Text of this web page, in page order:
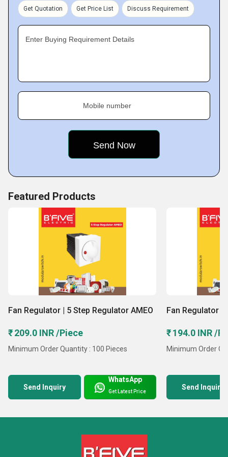
Certain features like optimum performance, high quality,
long-life and inexpensive pricing makes our products the
most likable in the market.
Key Facts of Durga Yantra India:
Get Quotation Get Price List Discuss Requirement
Enter Buying Requirement Details
Mobile number
Featured Products
Fan Regulator | 5 Step Regulator AMEO
₹ 209.0 INR /Piece
Minimum Order Quantity : 100 Pieces
Send Inquiry
WhatsApp
Get Latest Price
Fan Regulator |
₹ 194.0 INR /
Minimum Order
Send Inquiry